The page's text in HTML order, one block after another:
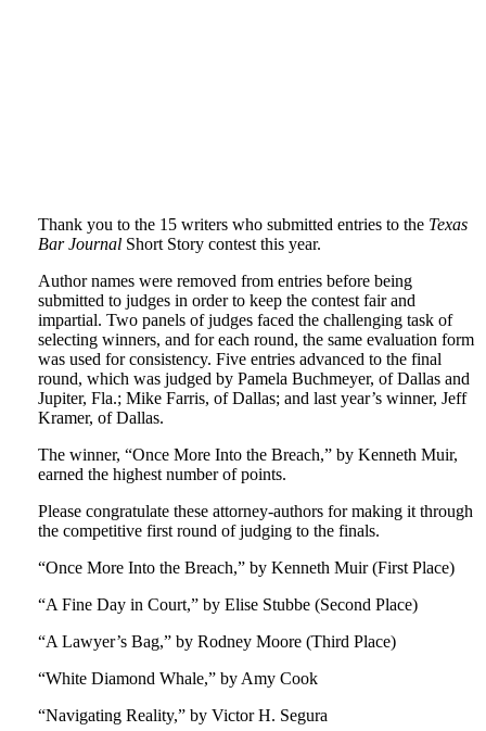
Thank you to the 15 writers who submitted entries to the Texas
Bar JournalShort Story contest this year.
Author names were removed from entries before being
submitted to judges in order to keep the contest fair and
impartial. Two panels of judges faced the challenging task of
selecting winners, and for each round, the same evaluation form
was used for consistency. Five entries advanced to the final
round, which was judged by Pamela Buchmeyer, of Dallas and
Jupiter, Fla.; Mike Farris, of Dallas; and last year’s winner, Jeff
Kramer, of Dallas.
The winner, “Once More Into the Breach,” by Kenneth Muir,
earned the highest number of points.
Please congratulate these attorney-authors for making it through
the competitive first round of judging to the finals.
“Once More Into the Breach,” by Kenneth Muir (First Place)
“A Fine Day in Court,” by Elise Stubbe (Second Place)
“A Lawyer’s Bag,” by Rodney Moore (Third Place)
“White Diamond Whale,” by Amy Cook
“Navigating Reality,” by Victor H. Segura